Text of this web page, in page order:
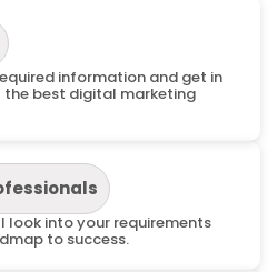
information and get in
best digital marketing
look into your requirements
to success.